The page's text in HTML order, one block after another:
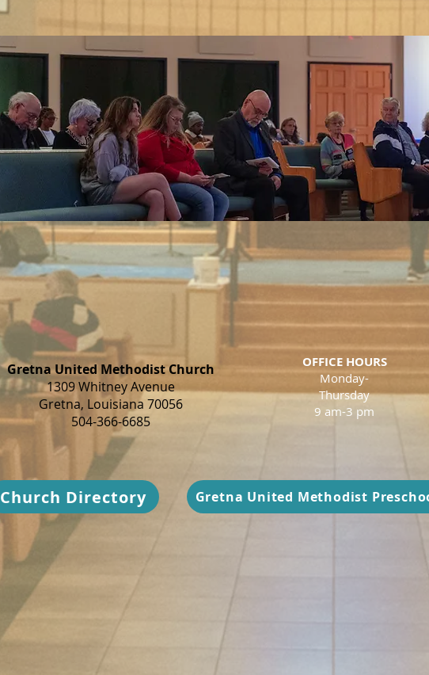
Gretna United Methodist Church
1309 Whitney Avenue
Gretna, Louisiana 70056
504-366-6685
OFFICE HOURS
Monday-
Thursday
9 am-3 pm
Church Directory Gretna United Methodist